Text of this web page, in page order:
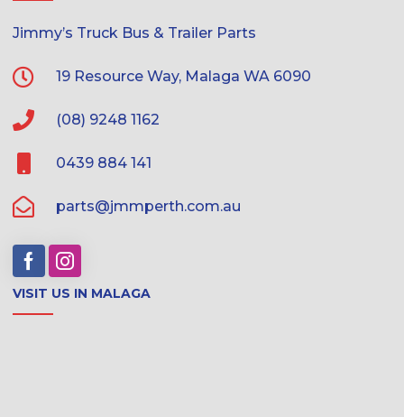
Jimmy’s Truck Bus & Trailer Parts
19 Resource Way, Malaga WA 6090
(08) 9248 1162
0439 884 141
parts@jmmperth.com.au
VISIT US IN MALAGA